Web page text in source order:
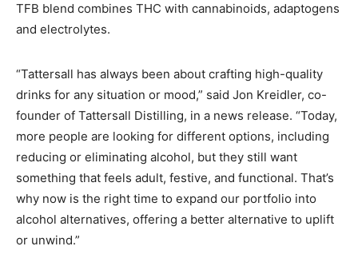
TFB blend combines THC with cannabinoids, adaptogens
and electrolytes.
“Tattersall has always been about crafting high-quality
drinks for any situation or mood,” said Jon Kreidler, co-
founder of Tattersall Distilling, in a news release. “Today,
more people are looking for different options, including
reducing or eliminating alcohol, but they still want
something that feels adult, festive, and functional. That’s
why now is the right time to expand our portfolio into
alcohol alternatives, offering a better alternative to uplift
or unwind.”